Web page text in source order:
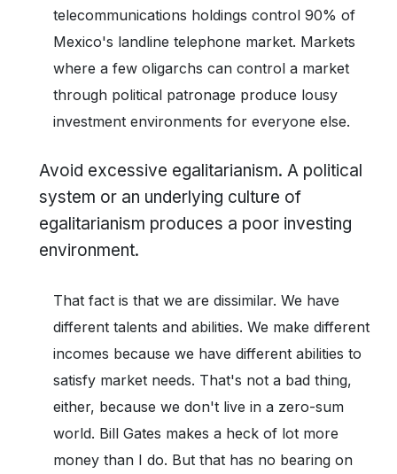
telecommunications holdings control 90% of
Mexico's landline telephone market. Markets
where a few oligarchs can control a market
through political patronage produce lousy
investment environments for everyone else.
Avoid excessive egalitarianism. A political
system or an underlying culture of
egalitarianism produces a poor investing
environment.
That fact is that we are dissimilar. We have
different talents and abilities. We make different
incomes because we have different abilities to
satisfy market needs. That's not a bad thing,
either, because we don't live in a zero-sum
world. Bill Gates makes a heck of lot more
money than I do. But that has no bearing on